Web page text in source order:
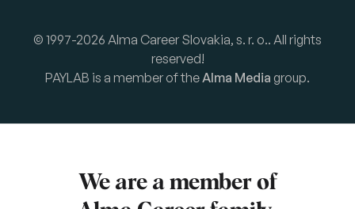
© 1997-2026 Alma Career Slovakia, s. r. o.. All rights
reserved!
PAYLAB is a member of theAlma Media group.
We are a member of